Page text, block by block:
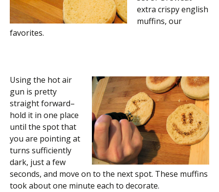
extra crispy english
muffins, our
favorites.
Using the hot air
gun is pretty
straight forward–
hold it in one place
until the spot that
you are pointing at
turns sufficiently
dark, just a few
seconds, and move on to the next spot. These muffins
took about one minute each to decorate.